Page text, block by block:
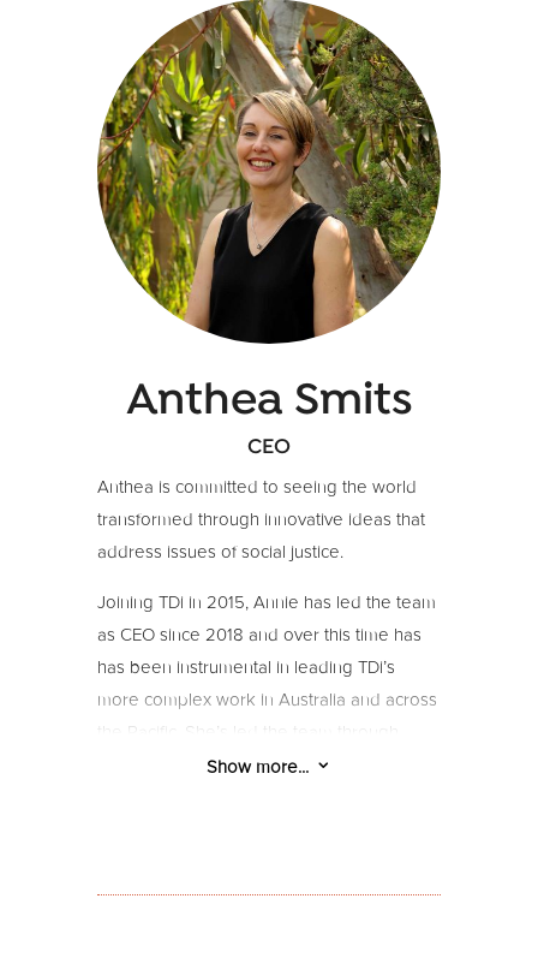
Anthea Smits
CEO
Anthea is committed to seeing the world
transformed through innovative ideas that
address issues of social justice.
Joining TDi in 2015, Annie has led the team
as CEO since 2018 and over this time has
has been instrumental in leading TDi’s
more complex work in Australia and across
the Pacific. She’s led the team through
Covid and a new strategy process, and
leadership, business models, and
Show more... 3